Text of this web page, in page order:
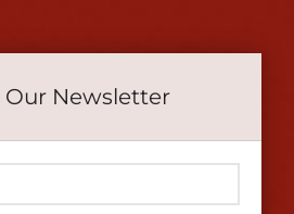
Our Newsletter